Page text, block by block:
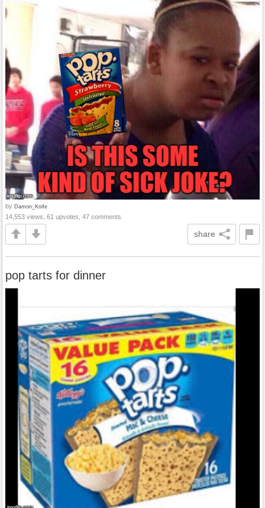
by Damon_Knife
14,553 views, 61 upvotes, 47 comments
share
pop tarts for dinner